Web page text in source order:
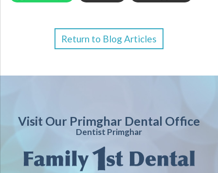
Return to Blog Articles
Visit Our Primghar Dental Office
Dentist Primghar